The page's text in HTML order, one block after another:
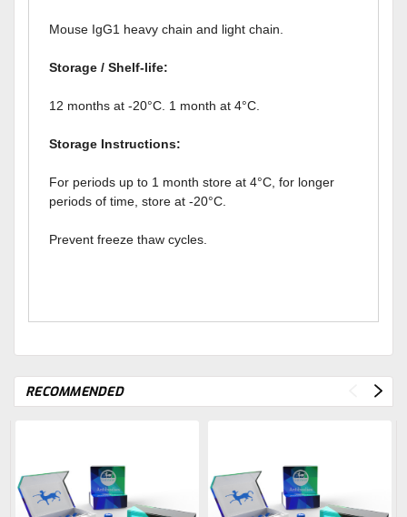
Mouse IgG1 heavy chain and light chain.
Storage / Shelf-life:
12 months at -20°C. 1 month at 4°C.
Storage Instructions:
For periods up to 1 month store at 4°C, for longer
periods of time, store at -20°C.
Prevent freeze thaw cycles.
RECOMMENDED